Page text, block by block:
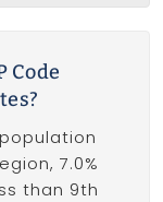
Code
7.0%
than 9th